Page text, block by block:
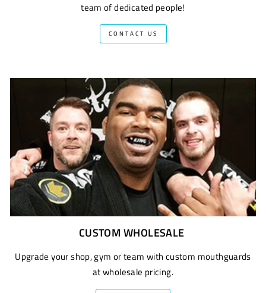
team of dedicated people!
CONTACT US
CUSTOM WHOLESALE
Upgrade your shop, gym or team with custom mouthguards
at wholesale pricing.